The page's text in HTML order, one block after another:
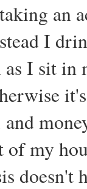
an
I
as I sit
my
doesn't